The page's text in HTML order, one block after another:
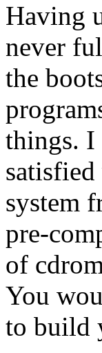
Having
never
the
things. I
system
pre-
of
You
to build